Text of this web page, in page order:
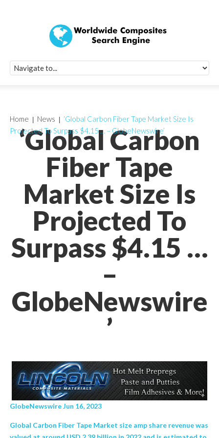
‘Global Carbon
Fiber Tape
Market Size Is
Projected To
Surpass $4.15 …
–
GlobeNewswire
’
Home News
‘Global Carbon Fiber Tape Market Size Is
Projected To Surpass $4.15 … – GlobeNewswire’
GlobeNewswire Jun 16, 2023
Global Carbon Fiber Tape Market size amp share revenue was
Quick Signup
Worldwide
Newsletter